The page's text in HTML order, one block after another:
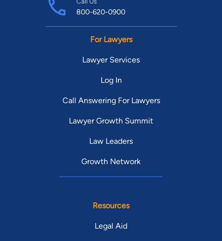
800-620-0900
For Lawyers
Lawyer Services
Log In
Call Answering For Lawyers
Lawyer Growth Summit
Law Leaders
Growth Network
Resources
Legal Aid